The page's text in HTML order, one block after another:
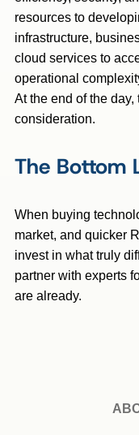
resources to
infrastructure,
cloud services to
operational
At the end of the
consideration.
The Bottom
When buying
market, and quicker
invest in what truly
partner with experts
are already.